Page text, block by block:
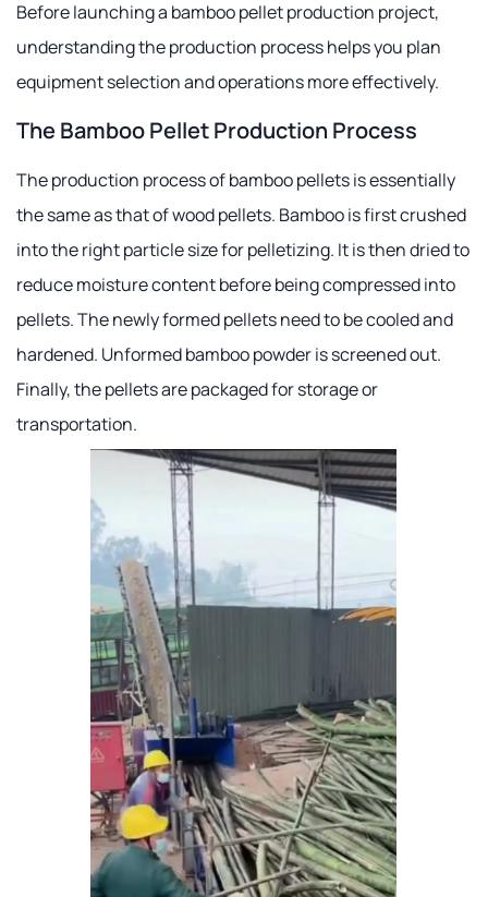
Before launching a bamboo pellet production project,
understanding the production process helps you plan
equipment selection and operations more effectively.
The Bamboo Pellet Production Process
The production process of bamboo pellets is essentially
the same as that of wood pellets. Bamboo is first crushed
into the right particle size for pelletizing. It is then dried to
reduce moisture content before being compressed into
pellets. The newly formed pellets need to be cooled and
hardened. Unformed bamboo powder is screened out.
Finally, the pellets are packaged for storage or
transportation.